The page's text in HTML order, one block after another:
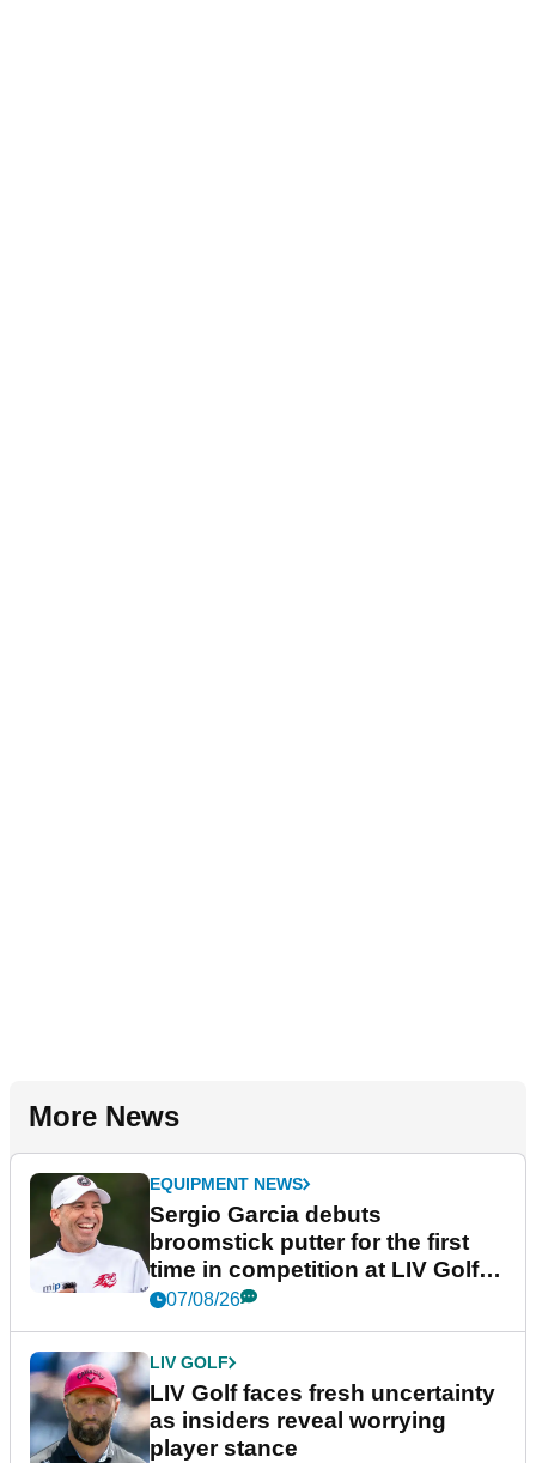
More News
EQUIPMENT NEWS
Sergio Garcia debuts
broomstick putter for the first
time in competition at LIV Golf
New York
07/08/26
LIV GOLF
LIV Golf faces fresh uncertainty
as insiders reveal worrying
player stance